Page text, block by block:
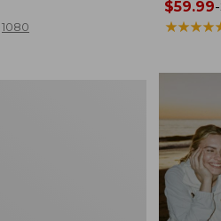
1080
Price
range
$59.99-
★★★★
★★★★